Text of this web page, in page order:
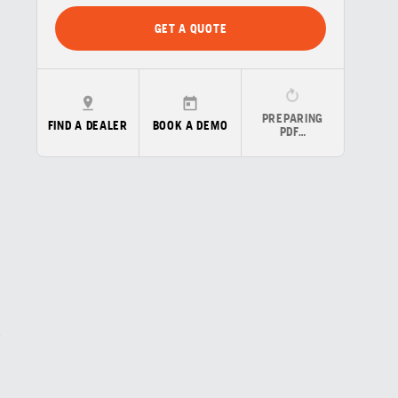
GET A QUOTE
FIND A DEALER BOOK A DEMO
PREPARING
PDF…